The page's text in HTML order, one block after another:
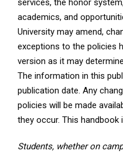
services, the honor
academics, and
University may amend,
exceptions to the policies
version as it may
The information in this
publication date. Any
policies will be made
they occur. This
Students, whether on